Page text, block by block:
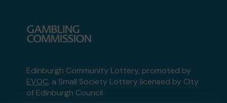
Edinburgh Community Lottery, promoted by
EVOC, a Small Society Lottery licensed by City
of Edinburgh Council